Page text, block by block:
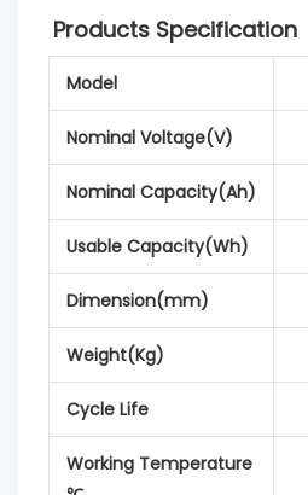
Products Specification
Model
Nominal Voltage(V)
Nominal Capacity(Ah)
Usable Capacity(Wh)
Dimension(mm)
Weight(Kg)
Cycle Life
Working Temperature